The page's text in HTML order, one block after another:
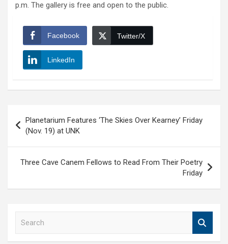
p.m. The gallery is free and open to the public.
Facebook Twitter/X
LinkedIn
navigation
Planetarium Features ‘The Skies Over Kearney’ Friday
(Nov. 19) at UNK
Three Cave Canem Fellows to Read From Their Poetry
Friday